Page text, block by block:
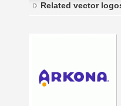
Related vector